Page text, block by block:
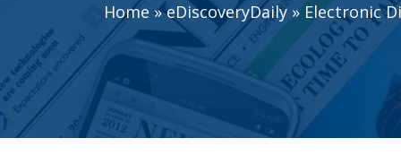
Home »eDiscoveryDaily» Electronic